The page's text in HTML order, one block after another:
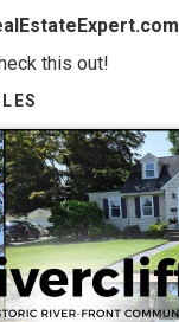
this out!